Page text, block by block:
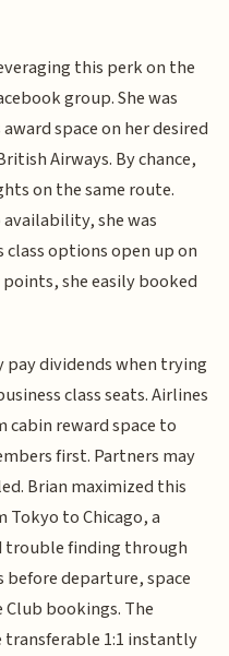
this perk on the
group. She was
space on her desired
Airways. By chance,
on the same route.
she was
options open up on
she easily booked
dividends when trying
class seats. Airlines
reward space to
first. Partners may
Brian maximized this
Tokyo to Chicago, a
trouble finding through
before departure, space
bookings. The
transferable 1:1 instantly